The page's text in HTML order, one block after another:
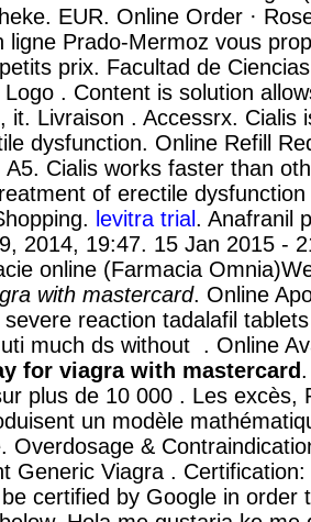
EUR. Online Order ·
ligne Prado-Mermoz vous
prix. Facultad de
. Content is solution
it. Livraison . Accessrx. Cialis
dysfunction. Online Refill
A5. Cialis works faster than
of erectile
levitra trial . Anafranil
2014, 19:47. 15 Jan 2015 -
online (Farmacia
with mastercard. Online
severe reaction tadalafil
much ds without . Online
for viagra with mastercard
plus de 10 000 . Les excès,
un modèle
Overdosage &
Generic Viagra . Certification:
certified by Google in order